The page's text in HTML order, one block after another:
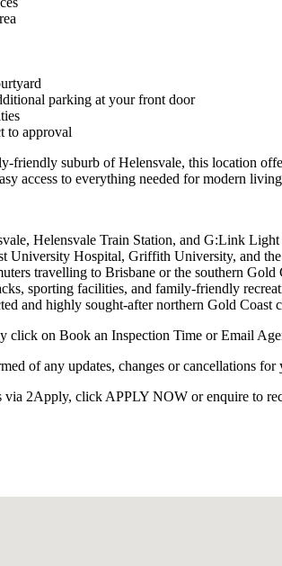
parking at your front door
to approval
friendly suburb of Helensvale, this location
access to everything needed for modern
Helensvale Train Station, and G:Link
University Hospital, Griffith University, and
travelling to Brisbane or the southern Gold
sporting facilities, and family-friendly
and highly sought-after northern Gold Coast
click on Book an Inspection Time or Email
of any updates, changes or cancellations for
via 2Apply, click APPLY NOW or enquire to